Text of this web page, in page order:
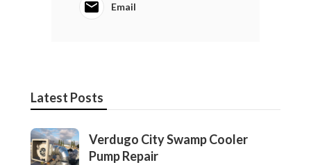
Email
Latest Posts
Verdugo City Swamp Cooler
Pump Repair